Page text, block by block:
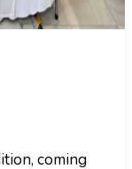
coming